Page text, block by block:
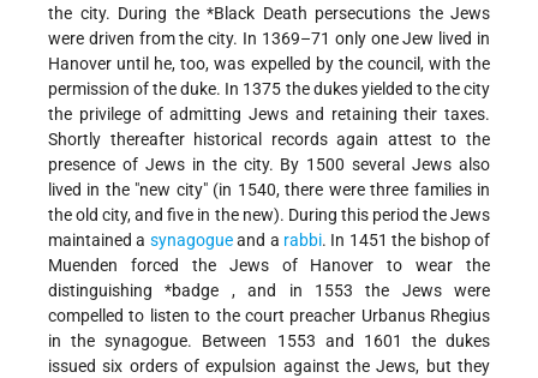
the city. During the *Black Death persecutions the Jews
were driven from the city. In 1369–71 only one Jew lived in
Hanover until he, too, was expelled by the council, with the
permission of the duke. In 1375 the dukes yielded to the city
the privilege of admitting Jews and retaining their taxes.
Shortly thereafter historical records again attest to the
presence of Jews in the city. By 1500 several Jews also
lived in the "new city" (in 1540, there were three families in
the old city, and five in the new). During this period the Jews
maintained a synagogueand a rabbi. In 1451 the bishop of
Muenden forced the Jews of Hanover to wear the
distinguishing*badge , and in 1553 the Jews were
compelled to listen to the court preacher Urbanus Rhegius
in the synagogue. Between 1553 and 1601 the dukes
issued six orders of expulsion against the Jews, but they